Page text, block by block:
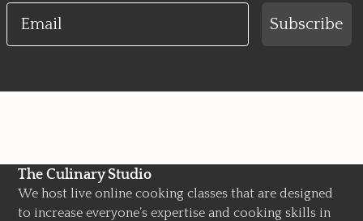
Email
Subscribe
The Culinary Studio
We host live online cooking classes that are designed
to increase everyone’s expertise and cooking skills in